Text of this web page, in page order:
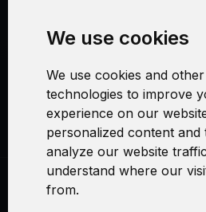
We use cookies
We use cookies and
technologies to improve
experience on our
personalized content and
analyze our website
understand where our
from.
Security and
Warranty
Cookie
Swirl logoTM je ochranná známka